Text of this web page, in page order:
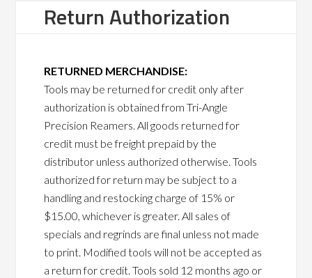
Return Authorization
RETURNED MERCHANDISE:
Tools may be returned for credit only after
authorization is obtained from Tri-Angle
Precision Reamers. All goods returned for
credit must be freight prepaid by the
distributor unless authorized otherwise. Tools
authorized for return may be subject to a
handling and restocking charge of 15% or
$15.00, whichever is greater. All sales of
specials and regrinds are final unless not made
to print. Modified tools will not be accepted as
a return for credit. Tools sold 12 months ago or